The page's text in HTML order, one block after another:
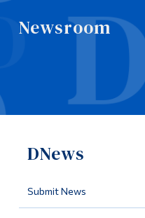
Newsroom
DNews
Submit News